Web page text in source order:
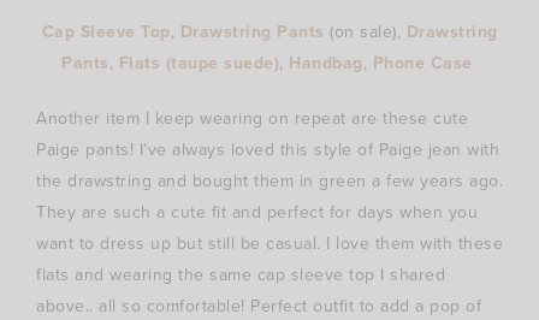
Cap Sleeve Top, Drawstring Pants (on sale), Drawstring
Pants, Flats (taupe suede), Handbag, Phone Case
Another item I keep wearing on repeat are these cute
Paige pants! I’ve always loved this style of Paige jean with
the drawstring and bought them in green a few years ago.
They are such a cute fit and perfect for days when you
want to dress up but still be casual. I love them with these
flats and wearing the same cap sleeve top I shared
above.. all so comfortable! Perfect outfit to add a pop of